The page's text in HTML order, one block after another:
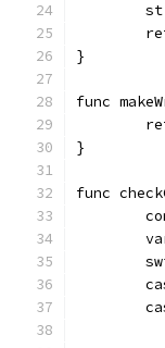
}
func
}
func